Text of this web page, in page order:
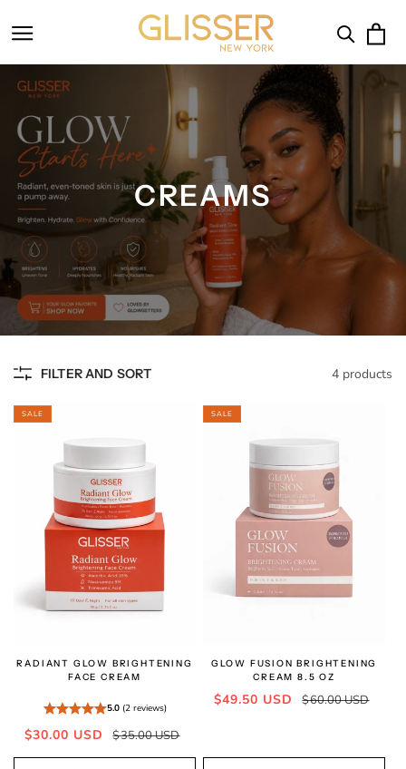
CONTENT
Cart
CREAMS
FILTER AND SORT 4 products
SALE
RADIANT GLOW BRIGHTENING
FACE CREAM
5.0 (2 reviews)
Sale
price
$30.00 USD
Regular
price
$35.00 USD
SALE
GLOW FUSION BRIGHTENING
CREAM 8.5 OZ
Sale
$49.50 USD
Regular
$60.00 USD